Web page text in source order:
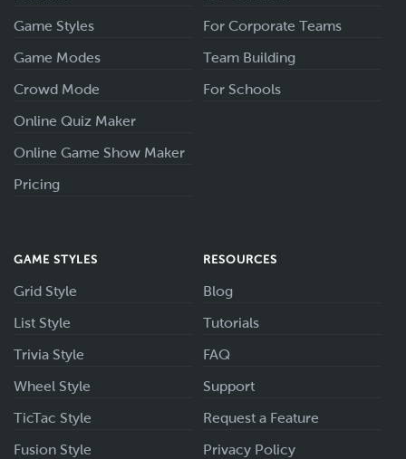
Game Styles
Game Modes
Crowd Mode
Online Quiz Maker
Online Game Show Maker
Pricing
For Corporate Teams
Team Building
For Schools
GAME STYLES
Grid Style
List Style
Trivia Style
Wheel Style
TicTac Style
Fusion Style
RESOURCES
Blog
Tutorials
FAQ
Support
Request a Feature
Privacy Policy